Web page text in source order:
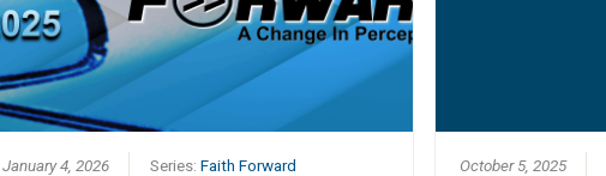
January 4, 2026 Series: Faith Forward October 5, 2025